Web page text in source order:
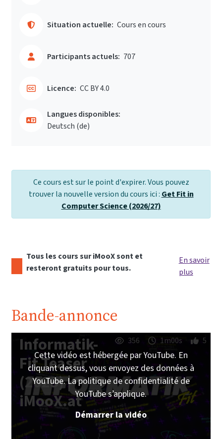
Situation actuelle: Cours en cours
Participants actuels: 707
Licence: CC BY 4.0
Langues disponibles:
Deutsch ‎(de)‎
Ce cours est sur le point d'expirer. Vous pouvez
trouver la nouvelle version du cours ici : Get Fit in
Computer Science (2026/27)
Tous les cours sur iMooX sont et
resteront gratuits pour tous.
En savoir
plus
Bande-annonce
Informatik-
Fit Teaser
(2023) |
iMooX.at
356 1m00s 5
Cette vidéo est hébergée par YouTube. En
cliquant dessus, vous envoyez des données à
YouTube. La politique de confidentialité de
YouTube s’applique.
Démarrer la vidéo